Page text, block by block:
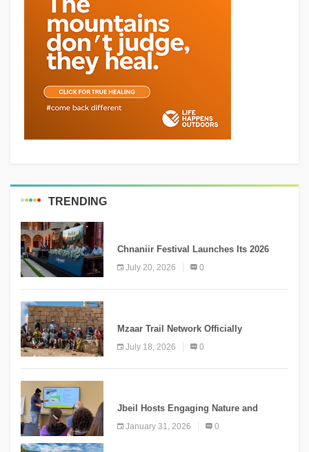
TRENDING
Chnaniir Festival Launches Its 2026
Second Edition Under the Theme
“Meshwar”
July 20, 2026 0
Mzaar Trail Network Officially
Inaugurated, Marking a New Chapter for
Mountain Tourism
July 18, 2026 0
Jbeil Hosts Engaging Nature and
Conservation Conference
January 31, 2026 0